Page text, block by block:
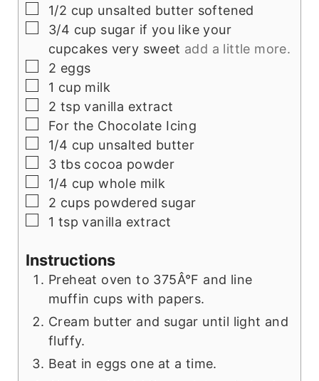
▢
1/2 cup unsalted butter softened
▢
3/4 cup sugar if you like your
cupcakes very sweet add a little more.
▢
2 eggs
▢
1 cup milk
▢
2 tsp vanilla extract
▢
For the Chocolate Icing
▢
1/4 cup unsalted butter
▢
3 tbs cocoa powder
▢
1/4 cup whole milk
▢
2 cups powdered sugar
▢
1 tsp vanilla extract
Instructions
Preheat oven to 375Â°F and line
muffin cups with papers.
Cream butter and sugar until light and
fluffy.
Beat in eggs one at a time.